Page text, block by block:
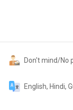
Don't mind/No
English, Hindi,